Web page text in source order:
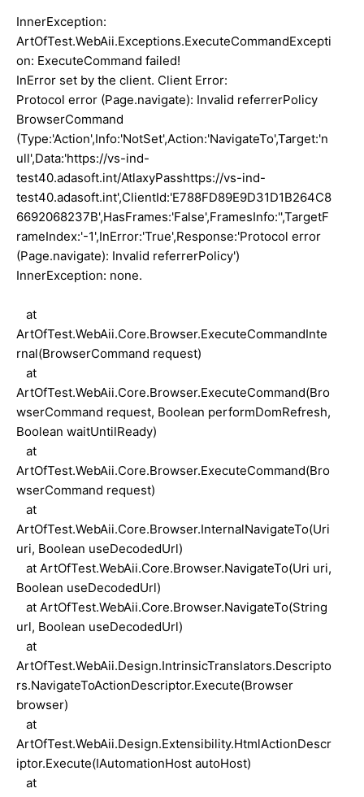
InnerException:
ArtOfTest.WebAii.Exceptions.ExecuteCommandExcepti
on: ExecuteCommand failed!
InError set by the client. Client Error:
Protocol error (Page.navigate): Invalid referrerPolicy
BrowserCommand
(Type:'Action',Info:'NotSet',Action:'NavigateTo',Target:'n
ull',Data:'https://vs-ind-
test40.adasoft.int/AtlaxyPasshttps://vs-ind-
test40.adasoft.int',ClientId:'E788FD89E9D31D1B264C8
6692068237B',HasFrames:'False',FramesInfo:'',TargetF
rameIndex:'-1',InError:'True',Response:'Protocol error
(Page.navigate): Invalid referrerPolicy')
InnerException: none.
at
ArtOfTest.WebAii.Core.Browser.ExecuteCommandInte
rnal(BrowserCommand request)
at
ArtOfTest.WebAii.Core.Browser.ExecuteCommand(Bro
wserCommand request, Boolean performDomRefresh,
Boolean waitUntilReady)
at
ArtOfTest.WebAii.Core.Browser.ExecuteCommand(Bro
wserCommand request)
at
ArtOfTest.WebAii.Core.Browser.InternalNavigateTo(Uri
uri, Boolean useDecodedUrl)
at ArtOfTest.WebAii.Core.Browser.NavigateTo(Uri uri,
Boolean useDecodedUrl)
at ArtOfTest.WebAii.Core.Browser.NavigateTo(String
url, Boolean useDecodedUrl)
at
ArtOfTest.WebAii.Design.IntrinsicTranslators.Descripto
rs.NavigateToActionDescriptor.Execute(Browser
browser)
at
ArtOfTest.WebAii.Design.Extensibility.HtmlActionDescr
iptor.Execute(IAutomationHost autoHost)
at